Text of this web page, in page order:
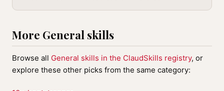
More General skills
Browse all General skills in the ClaudSkills registry, or
explore these other picks from the same category: